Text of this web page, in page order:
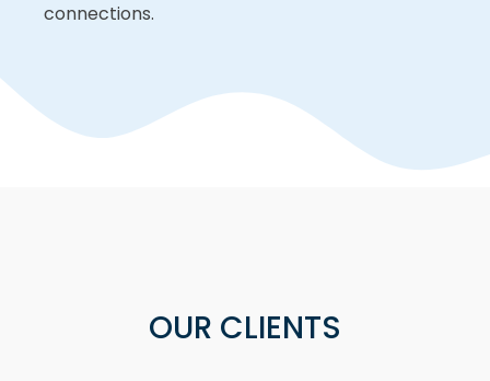
connections.
OUR CLIENTS